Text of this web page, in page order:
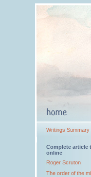
Writings Summary
Complete article
online
Roger Scruton
The order of the